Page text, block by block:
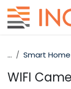
Skip to Content
... Smart Home
WIFI